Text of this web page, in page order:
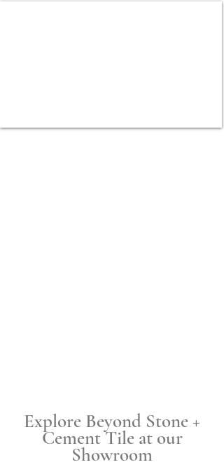
Explore Beyond Stone +
Cement Tile at our
Showroom